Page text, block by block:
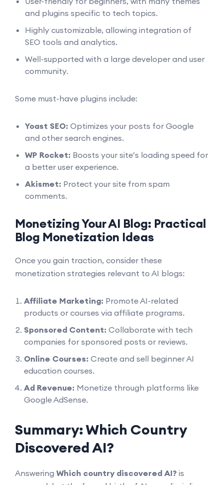
and plugins specific to tech topics.
Highly customizable, allowing integration of
SEO tools and analytics.
Well-supported with a large developer and user
community.
Some must-have plugins include:
Yoast SEO: Optimizes your posts for Google
and other search engines.
WP Rocket: Boosts your site’s loading speed for
a better user experience.
Akismet: Protect your site from spam
comments.
Monetizing Your AI Blog: Practical
Blog Monetization Ideas
Once you gain traction, consider these
monetization strategies relevant to AI blogs:
Affiliate Marketing: Promote AI-related
products or courses via affiliate programs.
Sponsored Content: Collaborate with tech
companies for sponsored posts or reviews.
Online Courses: Create and sell beginner AI
education courses.
Ad Revenue: Monetize through platforms like
Google AdSense.
Summary: Which Country
Discovered AI?
Answering Which country discovered AI? is